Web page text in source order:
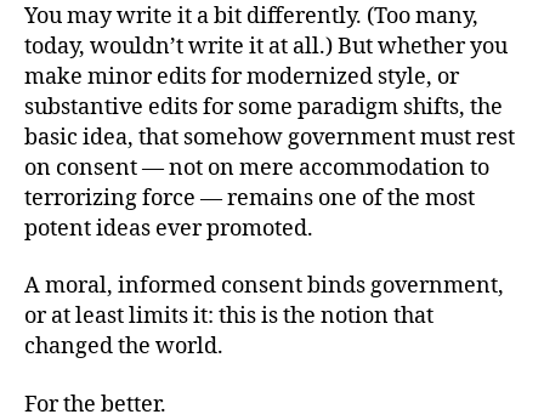
You may write it a bit differently. (Too many,
today, wouldn’t write it at all.) But whether you
make minor edits for modernized style, or
substantive edits for some paradigm shifts, the
basic idea, that somehow government must rest
on consent — not on mere accommodation to
terrorizing force — remains one of the most
potent ideas ever promoted.
A moral, informed consent binds government,
or at least limits it: this is the notion that
changed the world.
For the better.